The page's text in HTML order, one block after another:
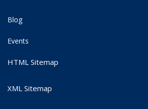
Blog
Events
HTML Sitemap
XML Sitemap